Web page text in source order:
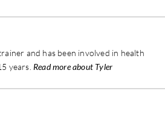
and has been involved in health
years. Read more about Tyler